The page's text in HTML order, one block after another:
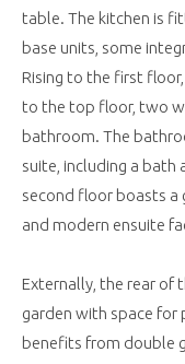
table. The kitchen is
base units, some
Rising to the first
to the top floor, two
bathroom. The
suite, including a bath
second floor boasts a
and modern ensuite
Externally, the rear of
garden with space
benefits from double